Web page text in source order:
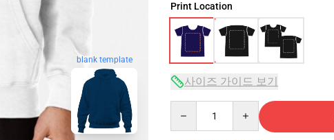
blank template
Print Location
사이즈 가이드 보기